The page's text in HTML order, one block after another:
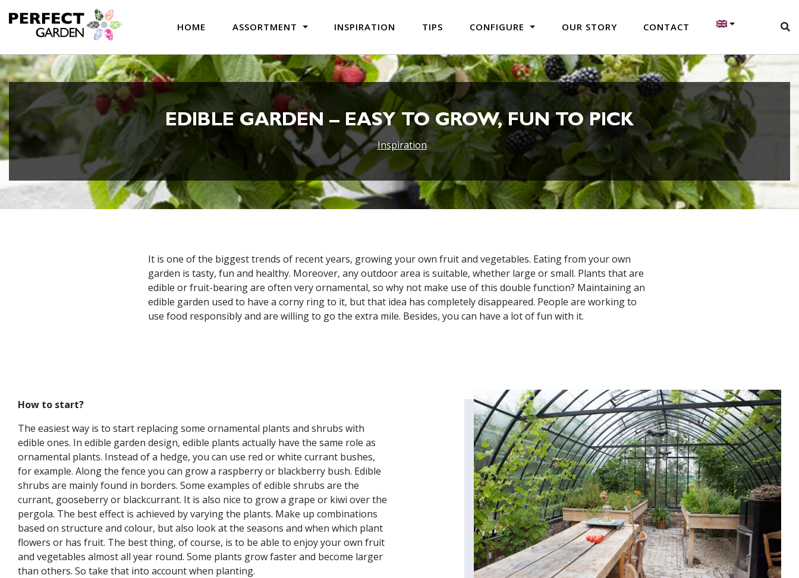
HOME ASSORTMENT INSPIRATION TIPS CONFIGURE OUR STORY CONTACT
EDIBLE GARDEN – EASY TO GROW, FUN TO PICK
Inspiration
It is one of the biggest trends of recent years, growing your own fruit and vegetables. Eating from your own
garden is tasty, fun and healthy. Moreover, any outdoor area is suitable, whether large or small. Plants that are
edible or fruit-bearing are often very ornamental, so why not make use of this double function? Maintaining an
edible garden used to have a corny ring to it, but that idea has completely disappeared. People are working to
use food responsibly and are willing to go the extra mile. Besides, you can have a lot of fun with it.
How to start?
The easiest way is to start replacing some ornamental plants and shrubs with
edible ones. In edible garden design, edible plants actually have the same role as
ornamental plants. Instead of a hedge, you can use red or white currant bushes,
for example. Along the fence you can grow a raspberry or blackberry bush. Edible
shrubs are mainly found in borders. Some examples of edible shrubs are the
currant, gooseberry or blackcurrant. It is also nice to grow a grape or kiwi over the
pergola. The best effect is achieved by varying the plants. Make up combinations
based on structure and colour, but also look at the seasons and when which plant
flowers or has fruit. The best thing, of course, is to be able to enjoy your own fruit
and vegetables almost all year round. Some plants grow faster and become larger
than others. So take that into account when planting.